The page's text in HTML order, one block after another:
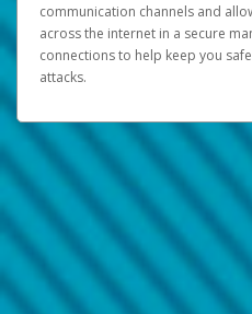
communication channels and
across the internet in a secure
connections to help keep you
attacks.